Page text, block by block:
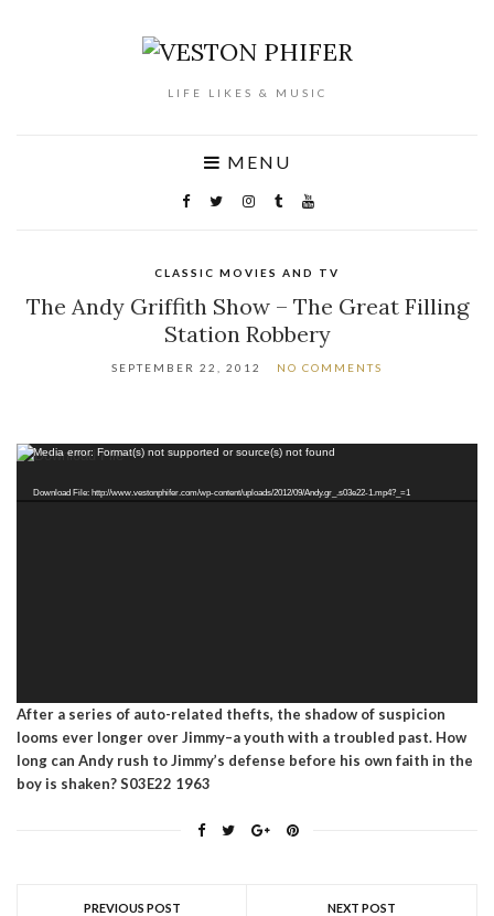
LIFE LIKES & MUSIC
MENU
CLASSIC MOVIES AND TV
The Andy Griffith Show – The Great Filling
Station Robbery
SEPTEMBER 22, 2012 NO COMMENTS
Video
Media error: Format(s) not supported or source(s) not found
Download File: http://www.vestonphifer.com/wp-content/uploads/2012/09/Andy.gr_.s03e22-1.mp4?_=1
After a series of auto-related thefts, the shadow of suspicion
looms ever longer over Jimmy–a youth with a troubled past. How
long can Andy rush to Jimmy’s defense before his own faith in the
boy is shaken? S03E22 1963
PREVIOUS POST NEXT POST